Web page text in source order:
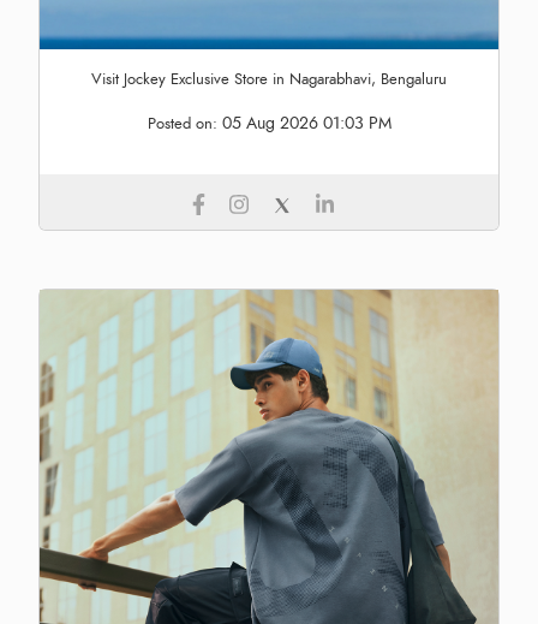
Visit Jockey Exclusive Store in Nagarabhavi, Bengaluru
Posted on: 05 Aug 2026 01:03 PM